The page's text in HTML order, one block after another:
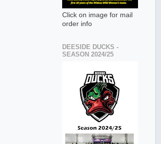
Click on image for mail
order info
DEESIDE DUCKS -
SEASON 2024/25